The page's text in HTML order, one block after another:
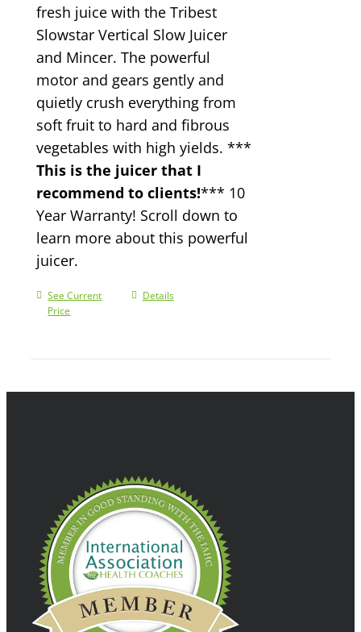
fresh juice with the Tribest
Slowstar Vertical Slow Juicer
and Mincer. The powerful
motor and gears gently and
quietly crush everything from
soft fruit to hard and fibrous
vegetables with high yields. ***
This is the juicer that I
recommend to clients!*** 10
Year Warranty! Scroll down to
learn more about this powerful
juicer.
See Current
Price
Details